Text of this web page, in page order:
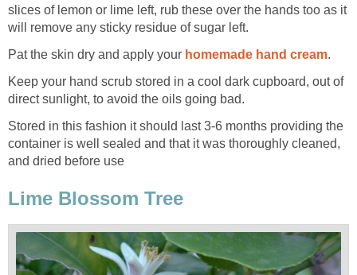
slices of lemon or lime left, rub these over the hands too as it
will remove any sticky residue of sugar left.
Pat the skin dry and apply your homemade hand cream.
Keep your hand scrub stored in a cool dark cupboard, out of
direct sunlight, to avoid the oils going bad.
Stored in this fashion it should last 3-6 months providing the
container is well sealed and that it was thoroughly cleaned,
and dried before use
Lime Blossom Tree